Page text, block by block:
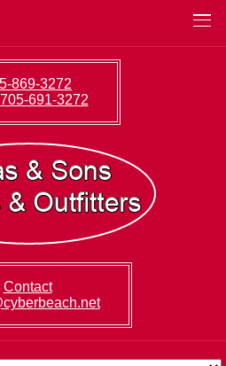
869-3272
691-3272
Contact